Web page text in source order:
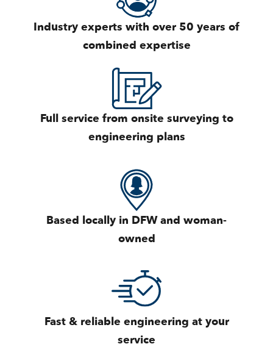
Industry experts with over 50 years of
combined expertise
Full service from onsite surveying to
engineering plans
Based locally in DFW and woman-
owned
Fast & reliable engineering at your
service